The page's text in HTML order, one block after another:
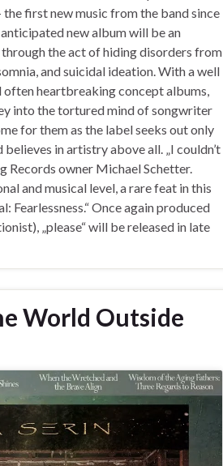
the first new music from the band since
new album will be an
the act of hiding disorders from
and suicidal ideation. With a well
heartbreaking concept albums,
into the tortured mind of songwriter
for them as the label seeks out only
in artistry above all. „I couldn’t
Records owner Michael Schetter.
and musical level, a rare feat in this
Fearlessness.“ Once again produced
„please“ will be released in late
World Outside